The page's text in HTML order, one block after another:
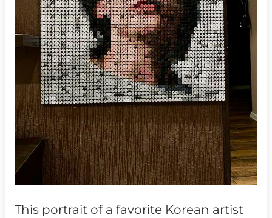
This portrait of a favorite Korean artist